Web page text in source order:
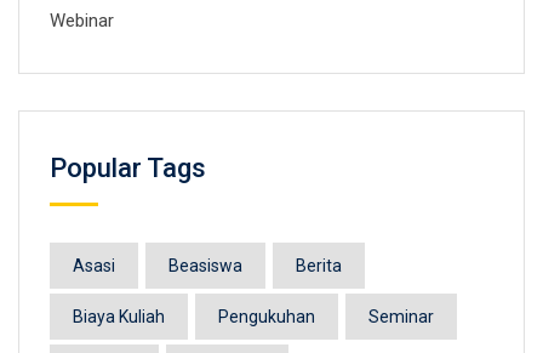
Webinar
Popular Tags
Asasi Beasiswa Berita
Biaya Kuliah Pengukuhan Seminar